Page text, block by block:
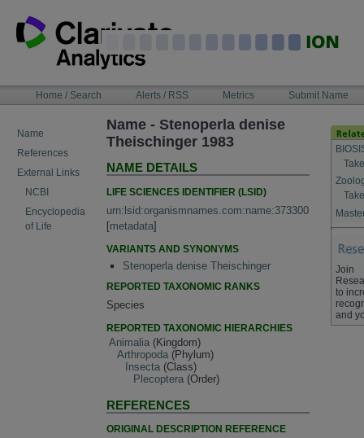
content
NAVIGATIONHome / Search Alerts / RSS Metrics Submit Name
Name
References
External Links
NCBI
Encyclopedia
of Life
Name - Stenoperla denise
Theischinger 1983
NAME DETAILS
LIFE SCIENCES IDENTIFIER (LSID)
urn:lsid:organismnames.com:name:373300
[metadata]
VARIANTS AND SYNONYMS
Stenoperla denise Theischinger
REPORTED TAXONOMIC RANKS
Species
REPORTED TAXONOMIC HIERARCHIES
Animalia (Kingdom)
Arthropoda (Phylum)
Insecta (Class)
Plecoptera (Order)
REFERENCES
ORIGINAL DESCRIPTION REFERENCE
Join
to
and